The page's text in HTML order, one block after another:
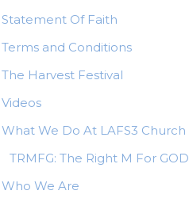
Statement Of Faith
Terms and Conditions
The Harvest Festival
Videos
What We Do At LAFS3 Church
TRMFG: The Right M For GOD
Who We Are